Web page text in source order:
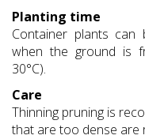
Planting time
Container plants
when the ground is
30°C).
Care
Thinning pruning is
that are too dense are